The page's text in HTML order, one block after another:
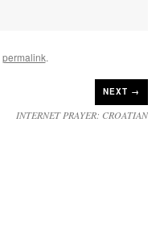
permalink.
NEXT →
INTERNET PRAYER: CROATIAN